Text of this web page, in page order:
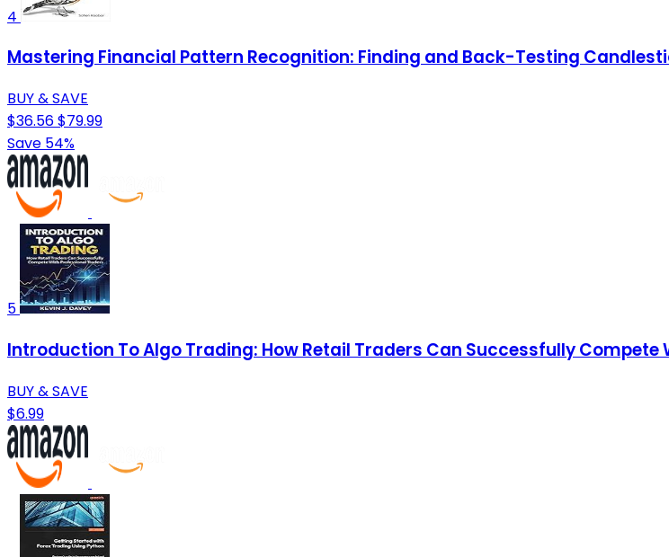
4
Mastering Financial Pattern Recognition: Finding and Back-Testing
BUY & SAVE
$36.56$79.99
Save 54%
5
Introduction To Algo Trading: How Retail Traders Can Successfully
BUY & SAVE
$6.99